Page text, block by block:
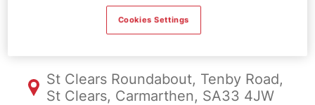
FS1094, St Clears
St Clears Roundabout, Tenby Road,
St Clears, Carmarthen, SA33 4JW
Cookies Settings